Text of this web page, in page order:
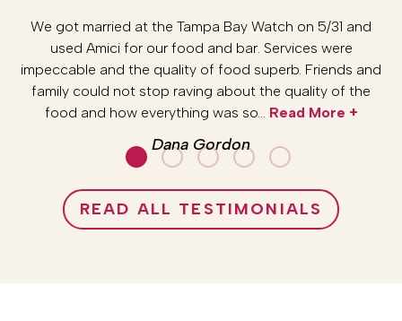
We got married at the Tampa Bay Watch on 5/31 and
used Amici for our food and bar. Services were
impeccable and the quality of food superb. Friends and
family could not stop raving about the quality of the
food and how everything was so… Read More +
Dana Gordon
READ ALL TESTIMONIALS